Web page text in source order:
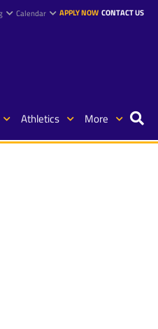
Calendar APPLY NOW CONTACT US
Athletics More